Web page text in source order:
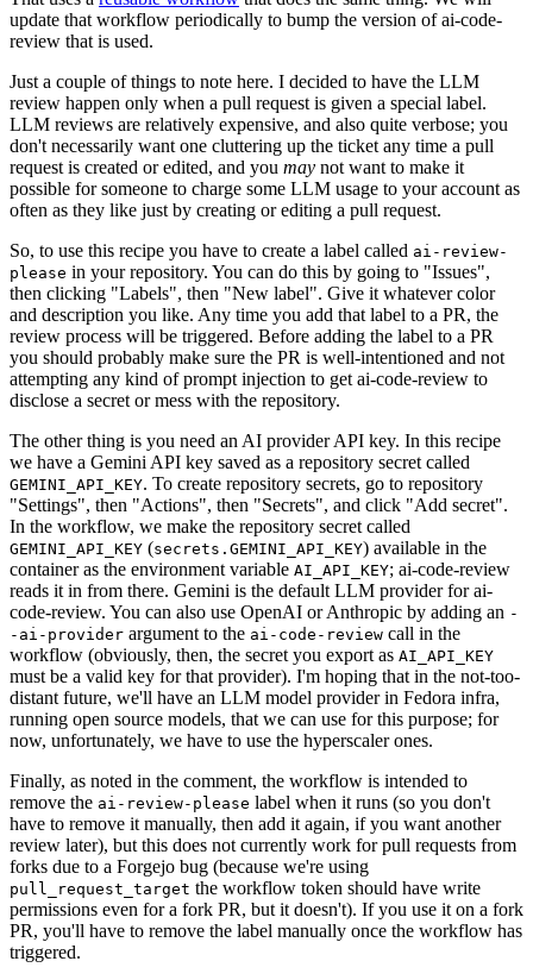
update that workflow periodically to bump the version of ai-code-
review that is used.
Just a couple of things to note here. I decided to have the LLM
review happen only when a pull request is given a special label.
LLM reviews are relatively expensive, and also quite verbose; you
don't necessarily want one cluttering up the ticket any time a pull
request is created or edited, and you may not want to make it
possible for someone to charge some LLM usage to your account as
often as they like just by creating or editing a pull request.
So, to use this recipe you have to create a label called ai-review-
please in your repository. You can do this by going to "Issues",
then clicking "Labels", then "New label". Give it whatever color
and description you like. Any time you add that label to a PR, the
review process will be triggered. Before adding the label to a PR
you should probably make sure the PR is well-intentioned and not
attempting any kind of prompt injection to get ai-code-review to
disclose a secret or mess with the repository.
The other thing is you need an AI provider API key. In this recipe
we have a Gemini API key saved as a repository secret called
GEMINI_API_KEY. To create repository secrets, go to repository
"Settings", then "Actions", then "Secrets", and click "Add secret".
In the workflow, we make the repository secret called
GEMINI_API_KEY (secrets.GEMINI_API_KEY) available in the
container as the environment variable AI_API_KEY; ai-code-review
reads it in from there. Gemini is the default LLM provider for ai-
code-review. You can also use OpenAI or Anthropic by adding an -
-ai-provider argument to the ai-code-review call in the
workflow (obviously, then, the secret you export as AI_API_KEY
must be a valid key for that provider). I'm hoping that in the not-too-
distant future, we'll have an LLM model provider in Fedora infra,
running open source models, that we can use for this purpose; for
now, unfortunately, we have to use the hyperscaler ones.
Finally, as noted in the comment, the workflow is intended to
remove the ai-review-please label when it runs (so you don't
have to remove it manually, then add it again, if you want another
review later), but this does not currently work for pull requests from
forks due to a Forgejo bug (because we're using
pull_request_target the workflow token should have write
permissions even for a fork PR, but it doesn't). If you use it on a fork
PR, you'll have to remove the label manually once the workflow has
triggered.